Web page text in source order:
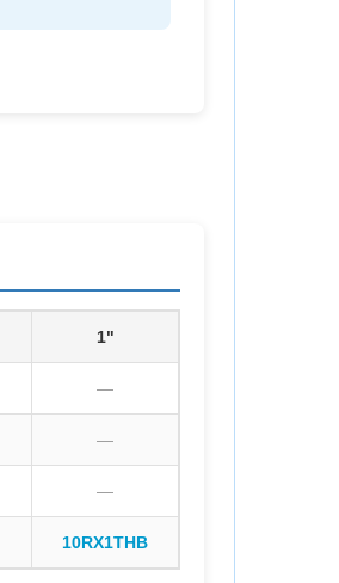
1"
—
—
—
10RX1THB